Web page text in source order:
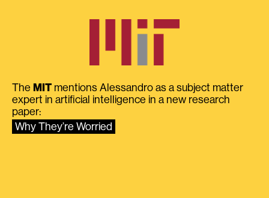
The MIT mentions Alessandro as a subject matter
expert in artificial intelligence in a new research
paper:
Why They’re Worried